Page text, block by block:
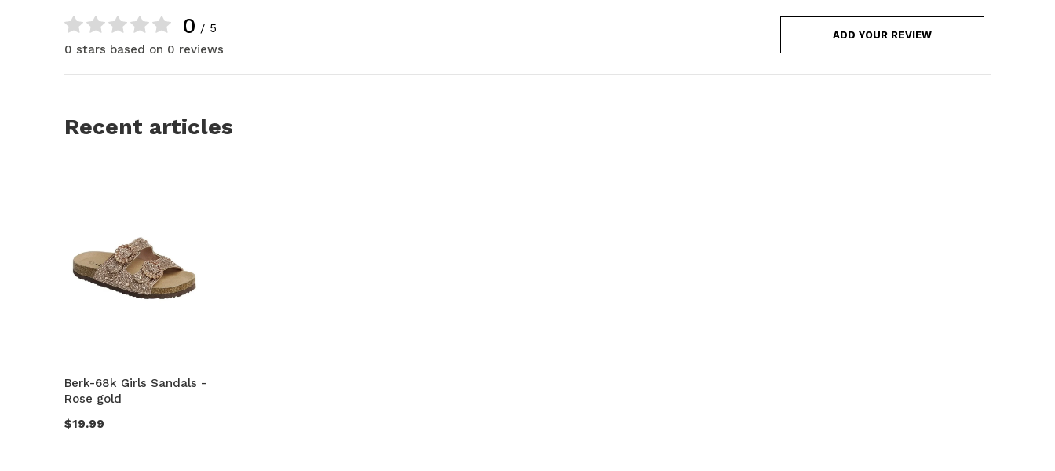
0 / 5
0 stars based on 0 reviews
ADD YOUR REVIEW
Recent articles
Berk-68k Girls Sandals -
Rose gold
$19.99